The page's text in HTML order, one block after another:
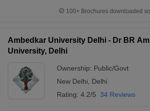
100+ Brochures downloaded
Ambedkar University Delhi - Dr BR
University, Delhi
Ownership: Public/Govt
New Delhi
Delhi
Rating: 4.2/5 34 Reviews